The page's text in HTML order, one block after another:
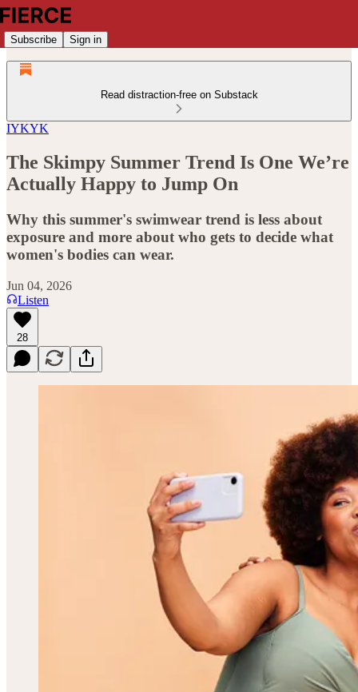
Subscribe Sign in
Read distraction-free on Substack
IYKYK
The Skimpy Summer Trend Is One We’re
Actually Happy to Jump On
Why this summer's swimwear trend is less about
exposure and more about who gets to decide what
women's bodies can wear.
Jun 04, 2026
Listen
28